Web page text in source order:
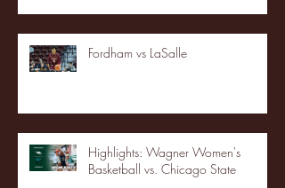
Fordham vs LaSalle
Highlights: Wagner Women's
Basketball vs. Chicago State